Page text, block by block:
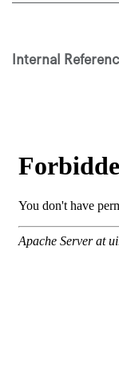
Internal